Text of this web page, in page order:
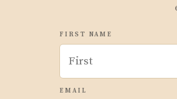
FIRST NAME
EMAIL